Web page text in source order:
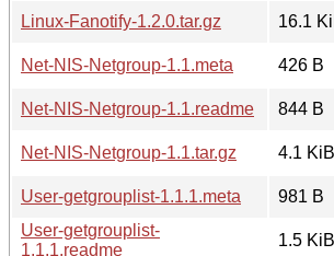
Linux-Fanotify-1.2.0.tar.gz
16.1
Net-NIS-Netgroup-1.1.meta
426 B
Net-NIS-Netgroup-1.1.readme
844 B
Net-NIS-Netgroup-1.1.tar.gz
4.1 KiB
User-getgrouplist-1.1.1.meta
981 B
User-getgrouplist-
1.1.1.readme
1.5 KiB